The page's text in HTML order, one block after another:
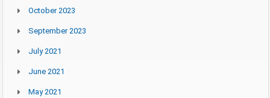
October 2023
September 2023
July 2021
June 2021
May 2021